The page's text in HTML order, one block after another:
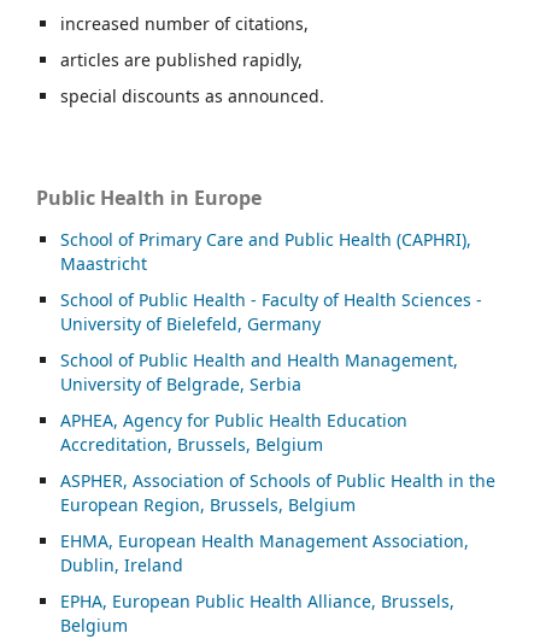
increased number of citations,
articles are published rapidly,
special discounts as announced.
Public Health in Europe
School of Primary Care and Public Health (CAPHRI),
Maastricht
School of Public Health - Faculty of Health Sciences -
University of Bielefeld, Germany
School of Public Health and Health Management,
University of Belgrade, Serbia
APHEA, Agency for Public Health Education
Accreditation, Brussels, Belgium
ASPHER, Association of Schools of Public Health in the
European Region, Brussels, Belgium
EHMA, European Health Management Association,
Dublin, Ireland
EPHA, European Public Health Alliance, Brussels,
Belgium